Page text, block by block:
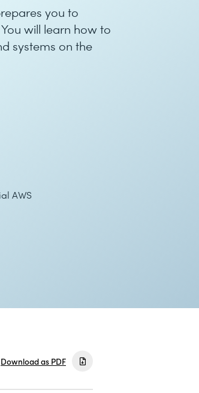
you to
will learn how to
systems on the
AWS
Download as PDF